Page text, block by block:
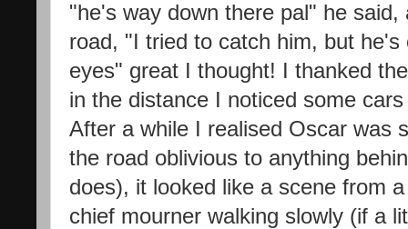
"he's way down there pal" he
road, "I tried to catch him, but
eyes" great I thought! I thanked
in the distance I noticed some
After a while I realised Oscar was
the road oblivious to anything
does), it looked like a scene from
chief mourner walking slowly (if a